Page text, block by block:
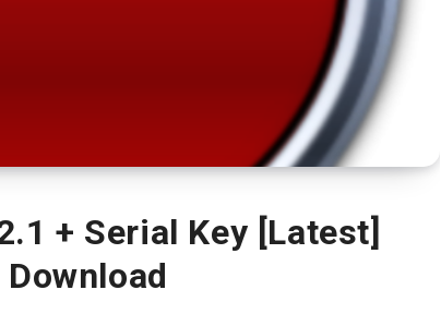
+ Serial Key [Latest]